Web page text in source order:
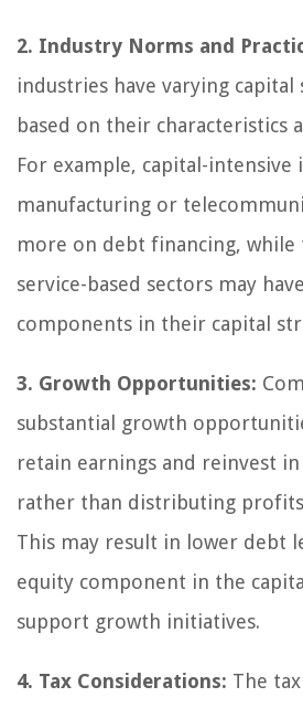
2. Industry Norms and
industries have varying
based on their characteristics
For example, capital-intensive
manufacturing or
more on debt financing, while
service-based sectors may
components in their capital
3. Growth Opportunities:
substantial growth
retain earnings and reinvest
rather than distributing
This may result in lower debt
equity component in the
support growth initiatives.
4. Tax Considerations: The